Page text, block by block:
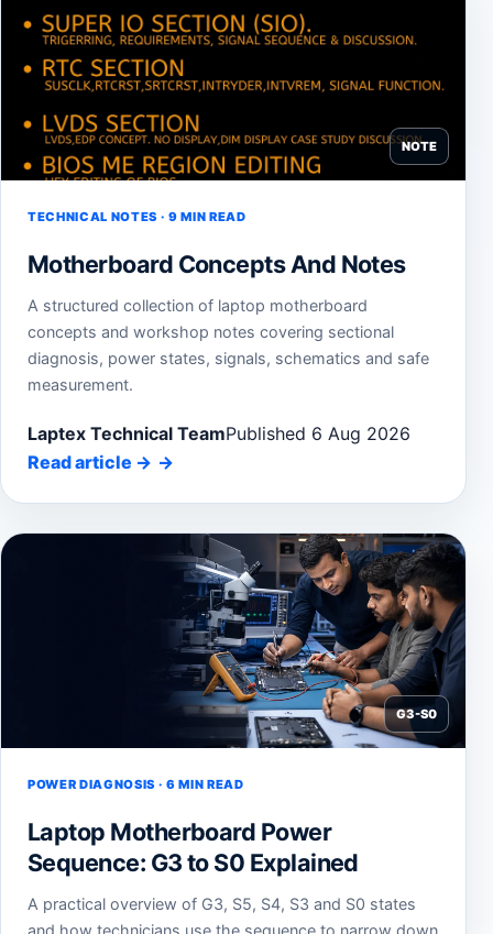
NOTE
TECHNICAL NOTES · 9 MIN READ
Motherboard Concepts And Notes
A structured collection of laptop motherboard
concepts and workshop notes covering sectional
diagnosis, power states, signals, schematics and safe
measurement.
Laptex Technical TeamPublished 6 Aug 2026
Read article →
G3-S0
POWER DIAGNOSIS · 6 MIN READ
Laptop Motherboard Power
Sequence: G3 to S0 Explained
A practical overview of G3, S5, S4, S3 and S0 states